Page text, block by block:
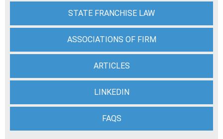
STATE FRANCHISE LAW
ASSOCIATIONS OF FIRM
ARTICLES
LINKEDIN
FAQS